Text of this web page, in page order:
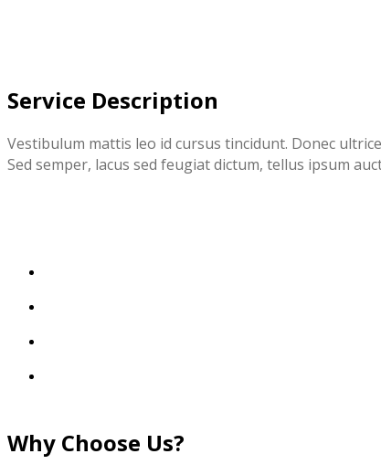
Service Description
Vestibulum mattis leo id cursus tincidunt. Donec
Sed semper, lacus sed feugiat dictum, tellus ipsum
Why Choose Us?